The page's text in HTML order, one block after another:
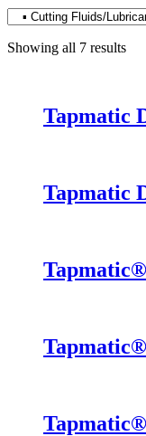
Showing all 7 results
Tapmatic
Tapmatic